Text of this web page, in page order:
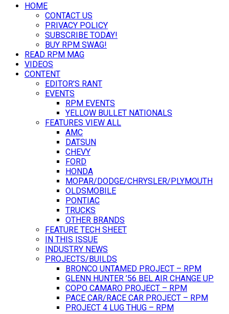
HOME
CONTACT US
PRIVACY POLICY
SUBSCRIBE TODAY!
BUY RPM SWAG!
READ RPM MAG
VIDEOS
CONTENT
EDITOR’S RANT
EVENTS
RPM EVENTS
YELLOW BULLET NATIONALS
FEATURES VIEW ALL
AMC
DATSUN
CHEVY
FORD
HONDA
MOPAR/DODGE/CHRYSLER/PLYMOUTH
OLDSMOBILE
PONTIAC
TRUCKS
OTHER BRANDS
FEATURE TECH SHEET
IN THIS ISSUE
INDUSTRY NEWS
PROJECTS/BUILDS
BRONCO UNTAMED PROJECT – RPM
GLENN HUNTER ’56 BEL AIR CHANGE UP
COPO CAMARO PROJECT – RPM
PACE CAR/RACE CAR PROJECT – RPM
PROJECT 4 LUG THUG – RPM